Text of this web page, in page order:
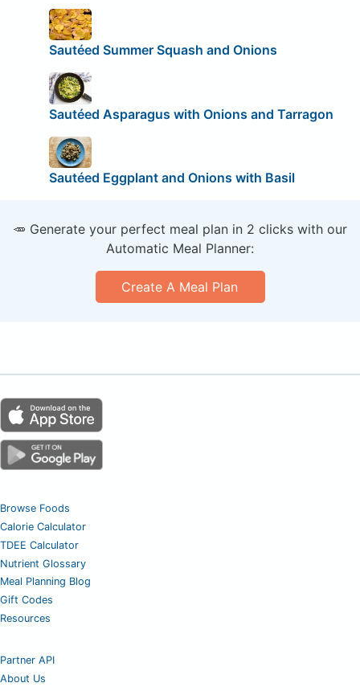
Sautéed Summer Squash and Onions
Sautéed Asparagus with Onions and Tarragon
Sautéed Eggplant and Onions with Basil
🥕 Generate your perfect meal plan in 2 clicks with our
Automatic Meal Planner:
Create A Meal Plan
Browse Foods
Calorie Calculator
TDEE Calculator
Nutrient Glossary
Meal Planning Blog
Gift Codes
Resources
Partner API
About Us